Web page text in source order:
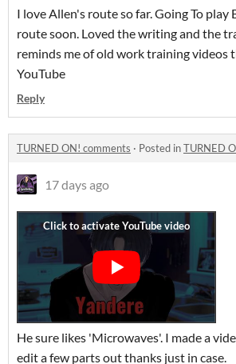
I love Allen's route so far. Going To play
route soon. Loved the writing and the
reminds me of old work training videos
YouTube
Reply
TURNED ON! comments · Posted inTURNED
17 days ago
He sure likes 'Microwaves'. I made a
edit a few parts out thanks just in case.